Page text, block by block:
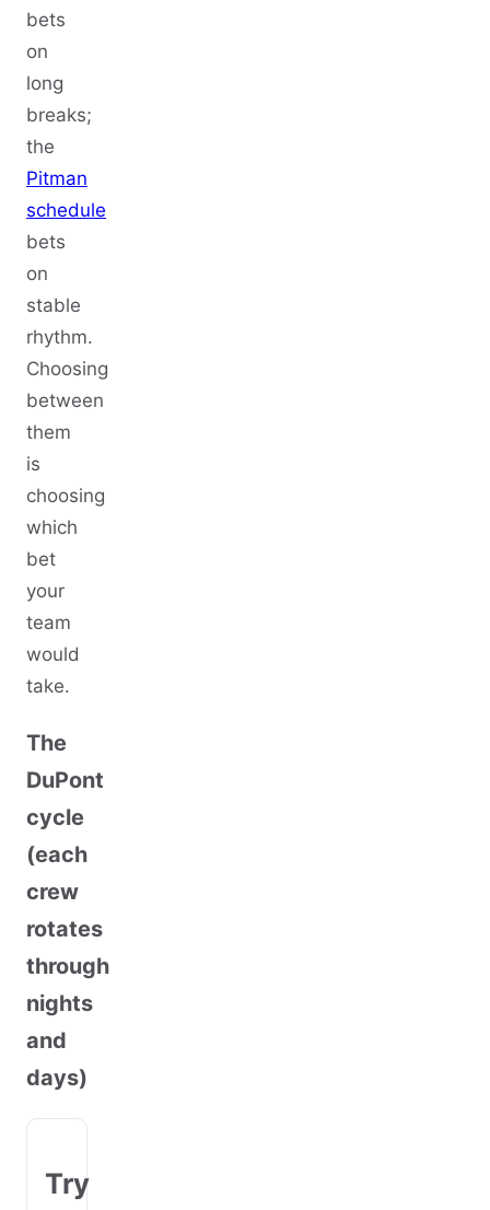
bets
on
long
breaks;
the
Pitman
schedule
bets
on
stable
rhythm.
Choosing
between
them
is
choosing
which
bet
your
team
would
take.
The
DuPont
cycle
(each
crew
rotates
through
nights
and
days)
Try